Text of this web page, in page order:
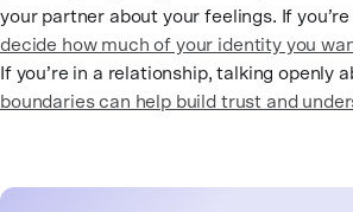
your partner about your feelings. If
decide how much of your identity you
If you’re in a relationship, talking openly
boundaries can help build trust and